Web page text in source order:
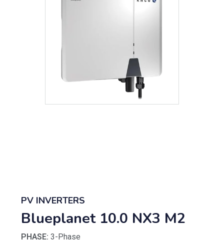
PV INVERTERS
Blueplanet 10.0 NX3 M2
PHASE: 3-Phase